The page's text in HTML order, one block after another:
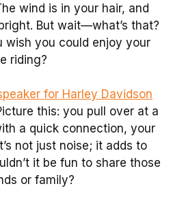
wind is in your hair, and
But wait—what’s that?
wish you could enjoy your
riding?
for Harley Davidson
this: you pull over at a
a quick connection, your
not just noise; it adds to
it be fun to share those
or family?